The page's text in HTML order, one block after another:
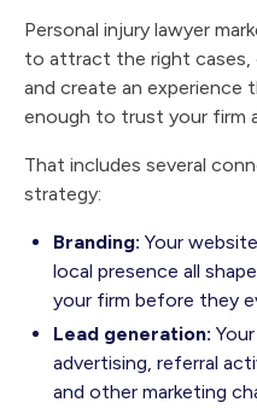
Personal injury lawyer
to attract the right cases,
and create an experience
enough to trust your firm
That includes several
strategy:
Branding: Your
local presence all
your firm before they
Lead generation:
advertising, referral
and other marketing